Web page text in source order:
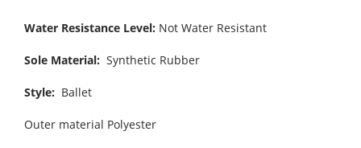
Water Resistance Level: Not Water Resistant
Sole Material: Synthetic Rubber
Style: Ballet
Outer material Polyester